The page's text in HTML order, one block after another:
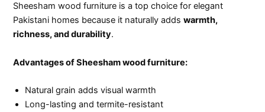
Sheesham wood furniture is a top choice for elegant
Pakistani homes because it naturally addswarmth,
richness, and durability.
Advantages of Sheesham wood furniture:
Natural grain adds visual warmth
Long-lasting and termite-resistant